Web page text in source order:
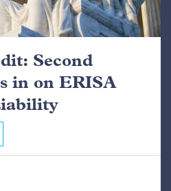
Second
in on ERISA